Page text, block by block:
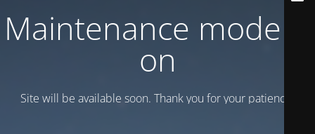
Maintenance mode is
on
Site will be available soon. Thank you for your patience!